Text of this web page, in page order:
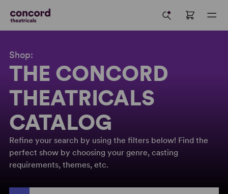
Shop:
THE CONCORD
THEATRICALS
CATALOG
Refine your search by using the filters below! Find the
perfect show by choosing your genre, casting
requirements, themes, etc.